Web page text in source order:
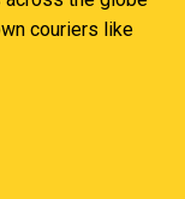
couriers like